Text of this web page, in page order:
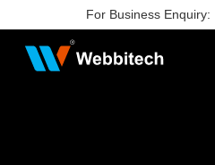
For Business Enquiry: